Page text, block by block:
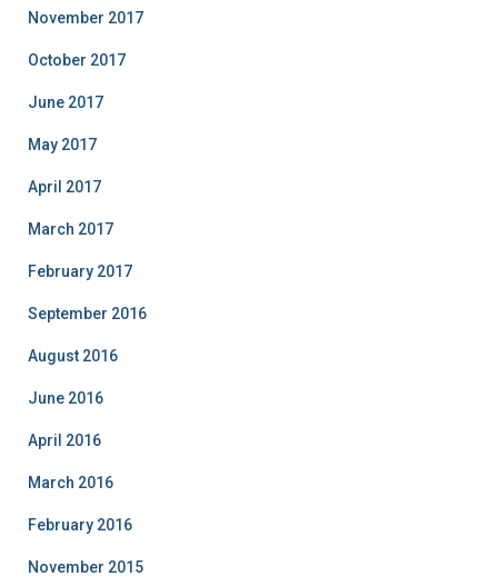
November 2017
October 2017
June 2017
May 2017
April 2017
March 2017
February 2017
September 2016
August 2016
June 2016
April 2016
March 2016
February 2016
November 2015